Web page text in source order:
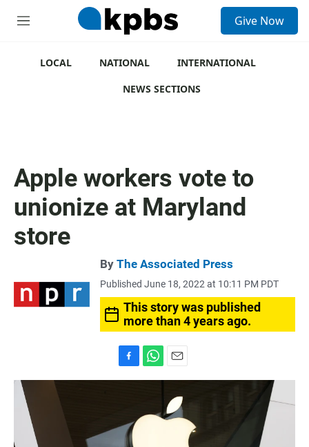
M
Give Now
LOCAL NATIONAL
INTERNATIONAL
NEWS SECTIONS
Apple workers vote to
unionize at Maryland
store
By The Associated Press
Published June 18, 2022 at 10:11 PM PDT
This story was published
more than 4 years ago.
a
b
h
s
m
a
i
l